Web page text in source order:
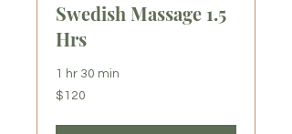
Swedish Massage 1.5
Hrs
1 hr 30 min
120
US
$120